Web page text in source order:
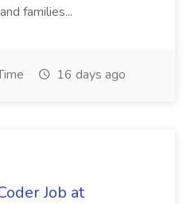
families...
16 days ago
Job at